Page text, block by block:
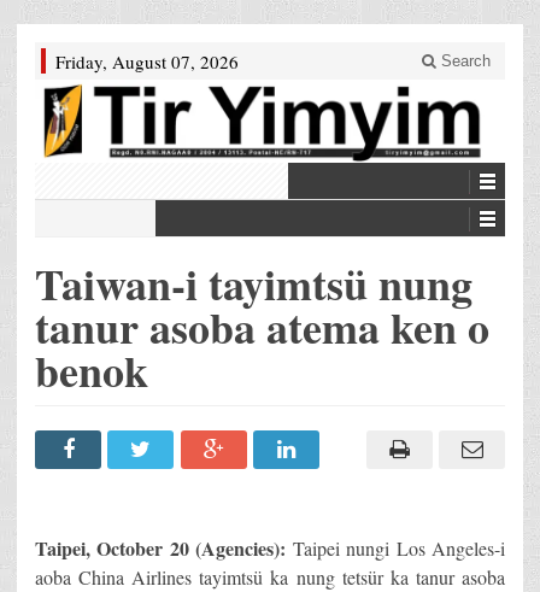
Friday, August 07, 2026 Search
Taiwan-i tayimtsü nung
tanur asoba atema ken o
benok
Taipei, October 20 (Agencies): Taipei nungi Los Angeles-i
aoba China Airlines tayimtsü ka nung tetsür ka tanur asoba